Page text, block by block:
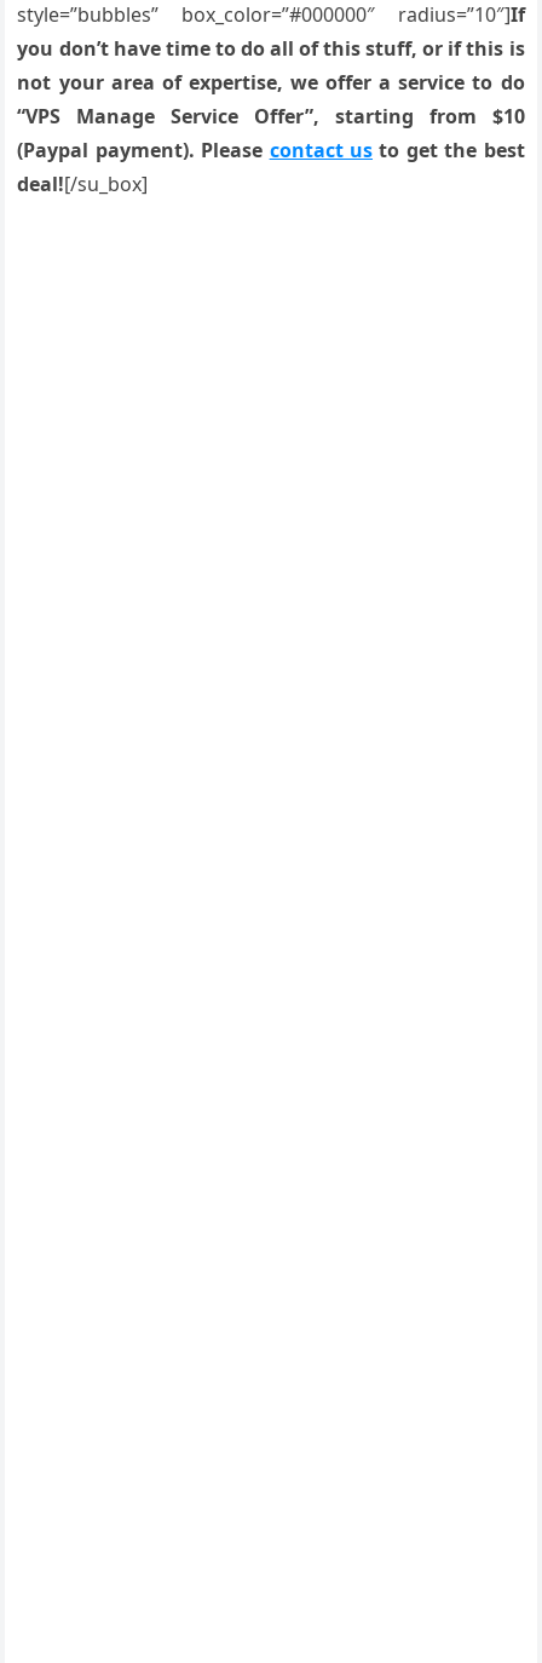
style=”bubbles” box_color=”#000000″ radius=”10″]If
you don’t have time to do all of this stuff, or if this is
not your area of expertise, we offer a service to do
“VPS Manage Service Offer”, starting from $10
(Paypal payment). Please contact us to get the best
deal![/su_box]